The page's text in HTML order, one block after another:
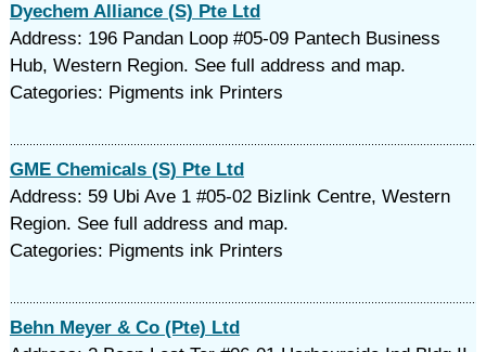
Dyechem Alliance (S) Pte Ltd
Address: 196 Pandan Loop #05-09 Pantech Business
Hub, Western Region. See full address and map.
Categories: Pigments ink Printers
GME Chemicals (S) Pte Ltd
Address: 59 Ubi Ave 1 #05-02 Bizlink Centre, Western
Region. See full address and map.
Categories: Pigments ink Printers
Behn Meyer & Co (Pte) Ltd